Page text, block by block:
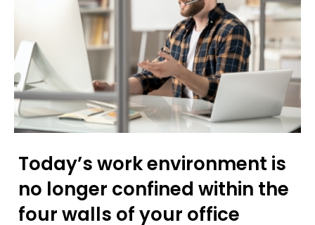
Today’s work environment is
no longer confined within the
four walls of your office